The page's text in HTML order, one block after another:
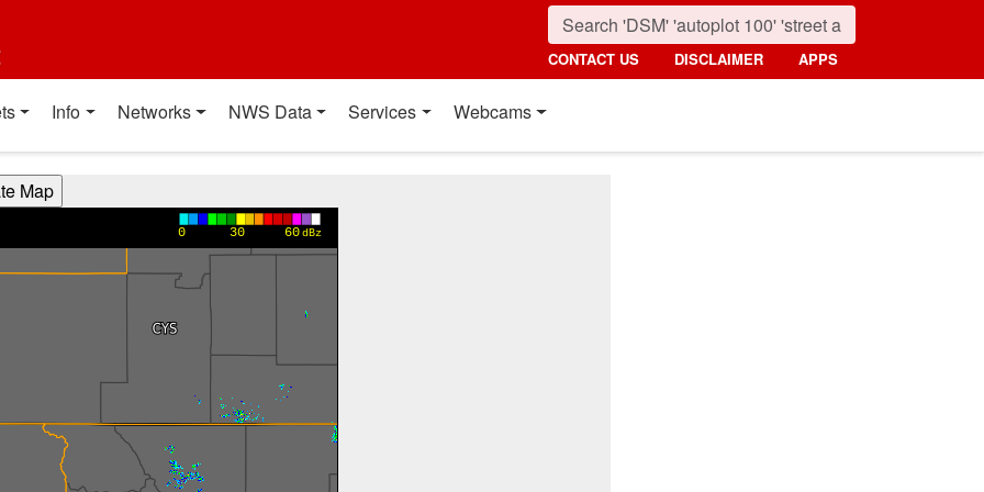
CONTACT US DISCLAIMER APPS
Info Networks NWS Data Services Webcams